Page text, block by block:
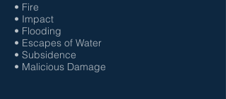
• Fire
• Impact
• Flooding
• Escapes of Water
• Subsidence
• Malicious Damage